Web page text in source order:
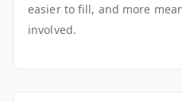
easier to fill, and more
involved.